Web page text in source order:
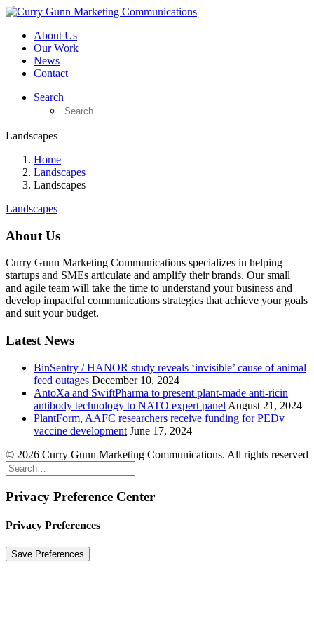
About Us
Our Work
News
Contact
Search
Landscapes
Home
Landscapes
Landscapes
Landscapes
About Us
Curry Gunn Marketing Communications specializes in helping
startups and SMEs articulate and amplify their brands. Our small
and agile team will take the time to understand your business and
develop impactful communications strategies that achieve your goals
and suit your budget.
Latest News
BinSentry / HANOR study reveals ‘invisible’ cause of animal
feed outages December 10, 2024
AntoXa and SwiftPharma to present plant-made anti-ricin
antibody technology to NATO expert panel August 21, 2024
PlantForm, AAFC researchers receive funding for PEDv
vaccine development June 17, 2024
© 2026 Curry Gunn Marketing Communications. All rights reserved
Privacy Preference Center
Privacy Preferences